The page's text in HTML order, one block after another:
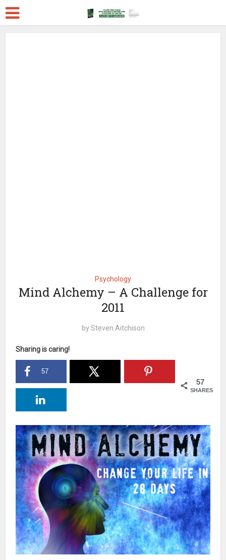
Psychology
Mind Alchemy – A Challenge for
2011
bySteven Aitchison
Sharing is caring!
57
SHARES
57